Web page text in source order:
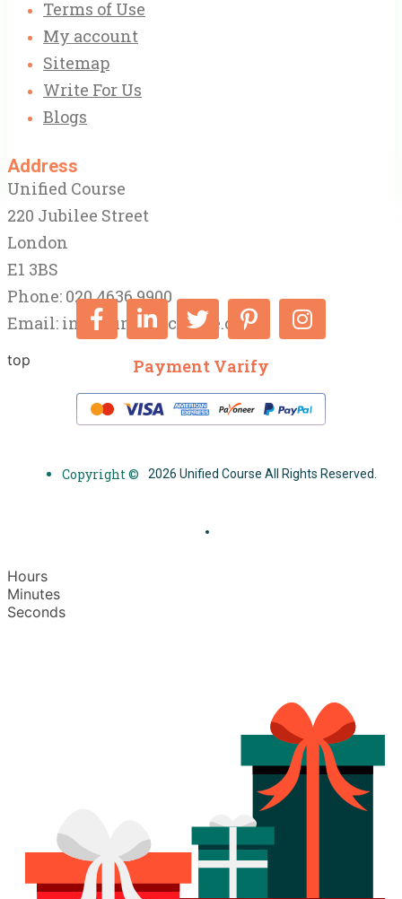
Terms of Use
My account
Sitemap
Write For Us
Blogs
Address
Unified Course
220 Jubilee Street
London
E1 3BS
Phone: 020 4636 9900
Email: info@unifiedcourse.co.uk
top Payment Varify
Copyright © 2026 Unified Course All Rights Reserved.
Hours
Minutes
Seconds